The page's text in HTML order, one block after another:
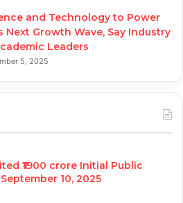
and Technology to Power
Next Growth Wave, Say Industry
Leaders
5, 2025
₹1900 crore Initial Public
10, 2025